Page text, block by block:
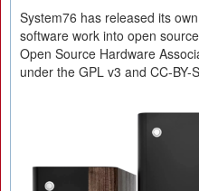
System76 has released its
software work into open
Open Source Hardware
under the GPL v3 and CC-BY-